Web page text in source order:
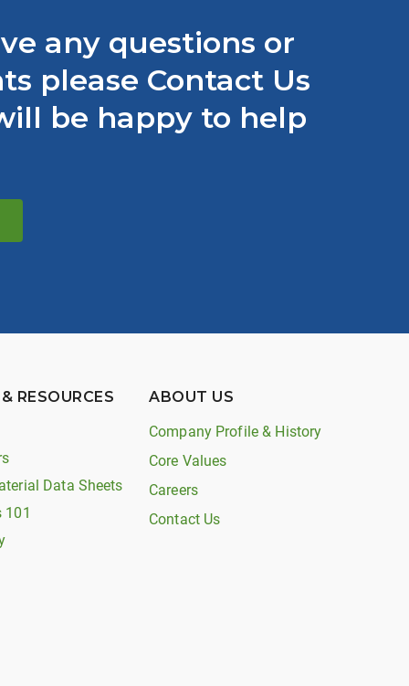
any questions or
please Contact Us
be happy to help
RESOURCES
Data Sheets
101
ABOUT US
Company Profile & History
Core Values
Careers
Contact Us